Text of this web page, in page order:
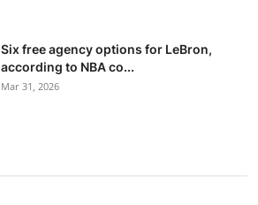
Six free agency options for LeBron,
according to NBA co...
Mar 31, 2026